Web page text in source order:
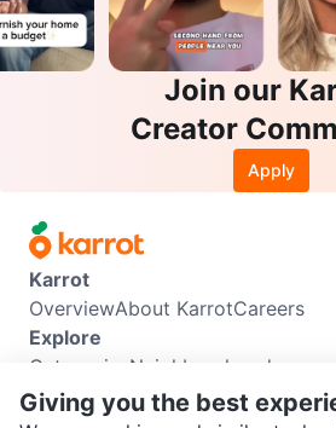
Join our
Creator
Apply
Karrot
OverviewAbout KarrotCareers
Explore
Categories Neighbourhoods
Info
Giving you the best